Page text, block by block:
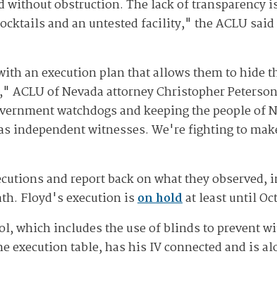
obstruction. The lack of transparency
and an untested facility," the ACLU
an execution plan that allows them to hide
of Nevada attorney Christopher
watchdogs and keeping the people of
independent witnesses. We're fighting to
and report back on what they observed,
Floyd's execution ison holdat least until
which includes the use of blinds to prevent
execution table, has his IV connected and is